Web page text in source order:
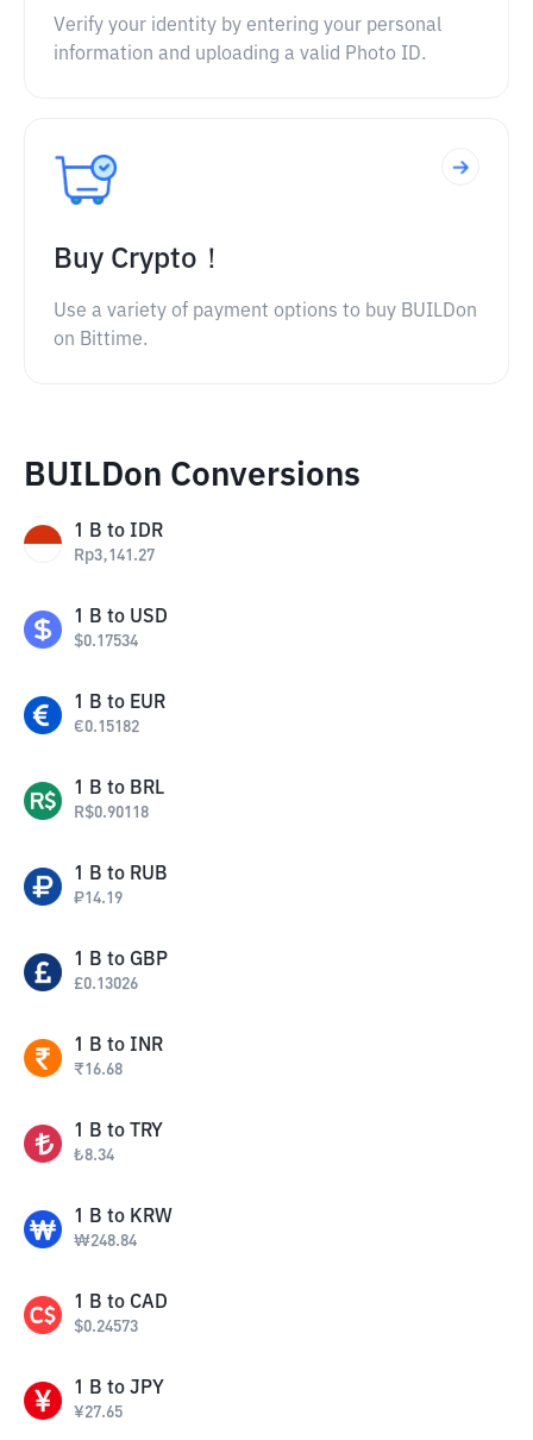
Verify your identity by entering your personal
information and uploading a valid Photo ID.
Buy Crypto！
Use a variety of payment options to buy BUILDon
on Bittime.
BUILDon Conversions
1 B to IDR
Rp3,141.27
1 B to USD
$0.17534
1 B to EUR
€0.15182
1 B to BRL
R$0.90118
1 B to RUB
₽14.19
1 B to GBP
£0.13026
1 B to INR
₹16.68
1 B to TRY
₺8.34
1 B to KRW
₩248.84
1 B to CAD
$0.24573
1 B to JPY
¥27.65